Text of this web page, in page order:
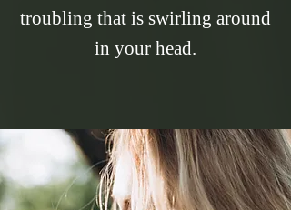
troubling that is swirling around
in your head.